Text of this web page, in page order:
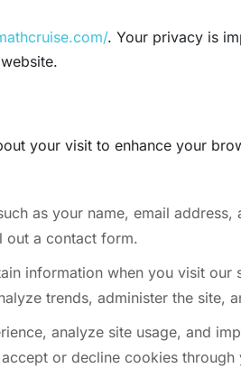
. Your privacy is
your visit to enhance your
as your name, email
out a contact form.
information when you visit
trends, administer the site,
analyze site usage, and
or decline cookies through